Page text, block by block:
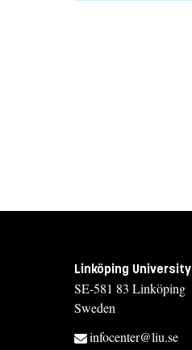
Linköping University
SE-581 83 Linköping
Sweden
infocenter@liu.se